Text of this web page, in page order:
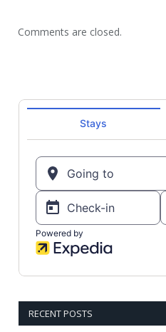
Comments are closed.
RECENT POSTS